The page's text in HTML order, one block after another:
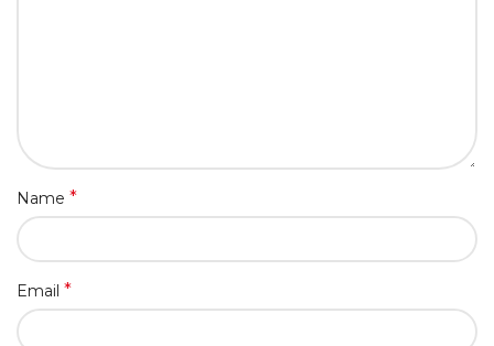
Name *
Email *